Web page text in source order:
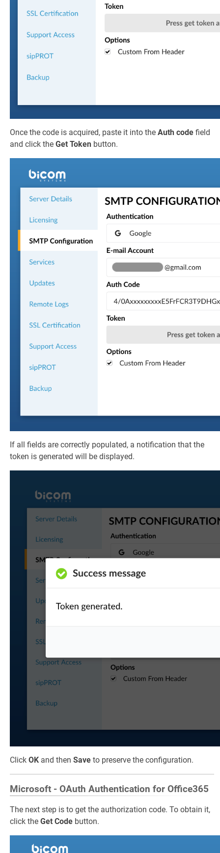
Once the code is acquired, paste it into the Auth code field
and click the Get Token button.
If all fields are correctly populated, a notification that the
token is generated will be displayed.
Click OK and then Save to preserve the configuration.
Microsoft - OAuth Authentication for Office365
The next step is to get the authorization code. To obtain it,
click the Get Code button.